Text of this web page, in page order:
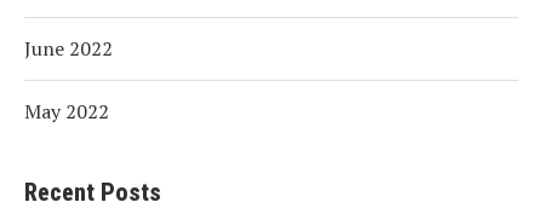
June 2022
May 2022
Recent Posts